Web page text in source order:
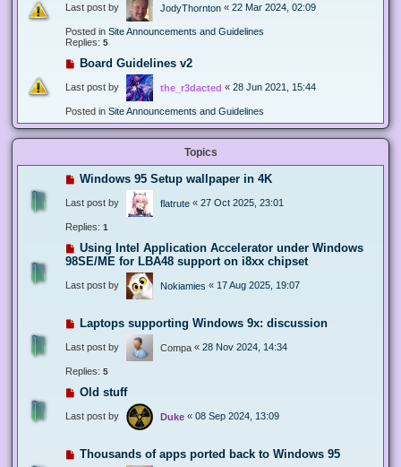
Last post by JodyThornton « 22 Mar 2024, 02:09
Posted in Site Announcements and Guidelines
Replies: 5
Board Guidelines v2
Last post by the_r3dacted « 28 Jun 2021, 15:44
Posted in Site Announcements and Guidelines
Topics
Windows 95 Setup wallpaper in 4K
Last post by flatrute « 27 Oct 2025, 23:01
Replies: 1
Using Intel Application Accelerator under Windows
98SE/ME for LBA48 support on i8xx chipset
Last post by Nokiamies « 17 Aug 2025, 19:07
Laptops supporting Windows 9x: discussion
Last post by Compa « 28 Nov 2024, 14:34
Replies: 5
Old stuff
Last post by Duke « 08 Sep 2024, 13:09
Thousands of apps ported back to Windows 95